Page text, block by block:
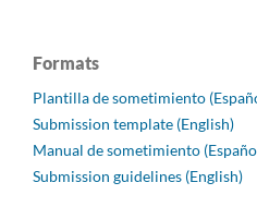
Formats
Plantilla de sometimiento
Submission template (English)
Manual de sometimiento
Submission guidelines (English)